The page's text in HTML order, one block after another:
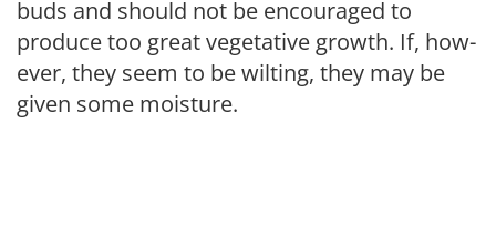
buds and should not be encouraged to
produce too great vegetative growth. If, how­
ever, they seem to be wilt­ing, they may be
given some moisture.